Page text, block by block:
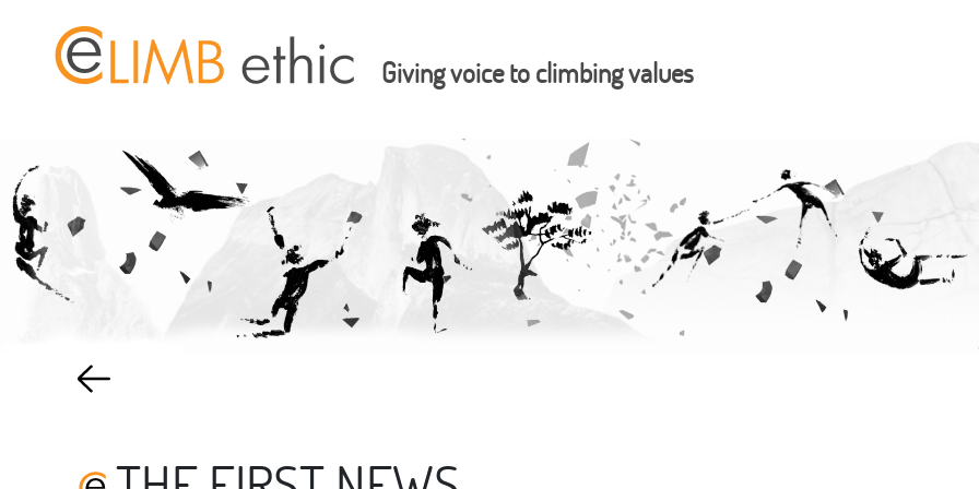
Giving voice to climbing values